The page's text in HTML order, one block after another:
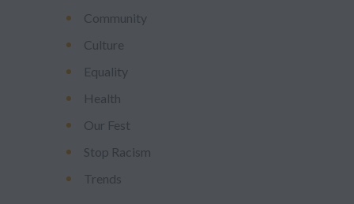
Community
Culture
Equality
Health
Our Fest
Stop Racism
Trends